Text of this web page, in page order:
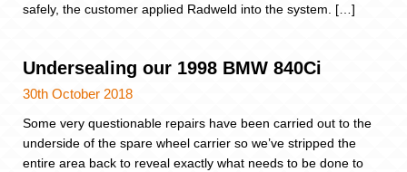
safely, the customer applied Radweld into the system. […]
Undersealing our 1998 BMW 840Ci
30th October 2018
Some very questionable repairs have been carried out to the
underside of the spare wheel carrier so we’ve stripped the
entire area back to reveal exactly what needs to be done to